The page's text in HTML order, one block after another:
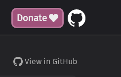
Donate
View in GitHub